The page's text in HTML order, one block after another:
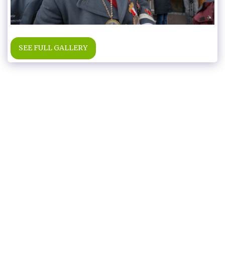
SEE FULL GALLERY